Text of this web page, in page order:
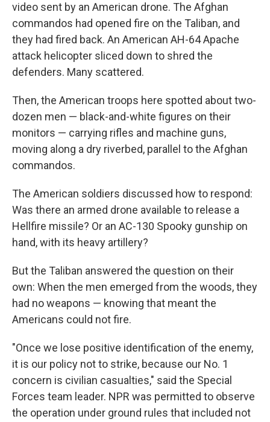
video sent by an American drone. The Afghan
commandos had opened fire on the Taliban, and
they had fired back. An American AH-64 Apache
attack helicopter sliced down to shred the
defenders. Many scattered.
Then, the American troops here spotted about two-
dozen men — black-and-white figures on their
monitors — carrying rifles and machine guns,
moving along a dry riverbed, parallel to the Afghan
commandos.
The American soldiers discussed how to respond:
Was there an armed drone available to release a
Hellfire missile? Or an AC-130 Spooky gunship on
hand, with its heavy artillery?
But the Taliban answered the question on their
own: When the men emerged from the woods, they
had no weapons — knowing that meant the
Americans could not fire.
"Once we lose positive identification of the enemy,
it is our policy not to strike, because our No. 1
concern is civilian casualties," said the Special
Forces team leader. NPR was permitted to observe
the operation under ground rules that included not